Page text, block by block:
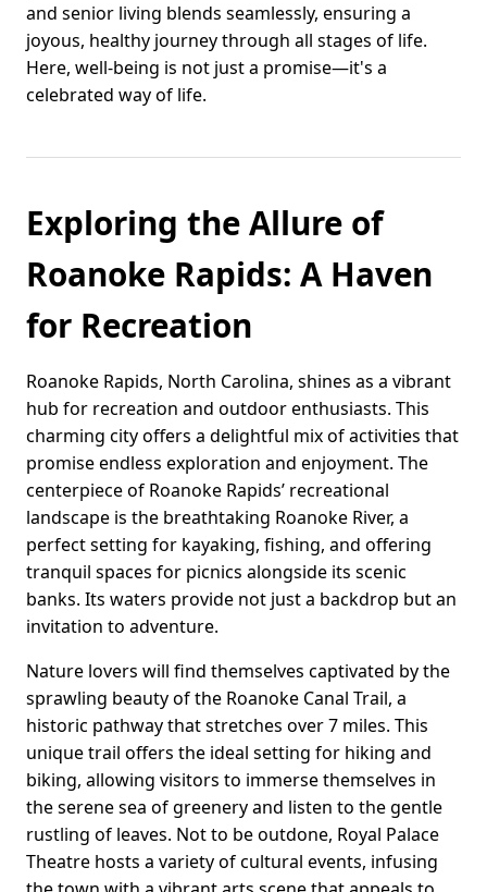
and senior living blends seamlessly, ensuring a
joyous, healthy journey through all stages of life.
Here, well-being is not just a promise—it's a
celebrated way of life.
Exploring the Allure of
Roanoke Rapids: A Haven
for Recreation
Roanoke Rapids, North Carolina, shines as a vibrant
hub for recreation and outdoor enthusiasts. This
charming city offers a delightful mix of activities that
promise endless exploration and enjoyment. The
centerpiece of Roanoke Rapids’ recreational
landscape is the breathtaking Roanoke River, a
perfect setting for kayaking, fishing, and offering
tranquil spaces for picnics alongside its scenic
banks. Its waters provide not just a backdrop but an
invitation to adventure.
Nature lovers will find themselves captivated by the
sprawling beauty of the Roanoke Canal Trail, a
historic pathway that stretches over 7 miles. This
unique trail offers the ideal setting for hiking and
biking, allowing visitors to immerse themselves in
the serene sea of greenery and listen to the gentle
rustling of leaves. Not to be outdone, Royal Palace
Theatre hosts a variety of cultural events, infusing